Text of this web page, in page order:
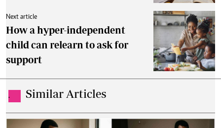
Next article
How a hyper-independent
child can relearn to ask for
support
. Similar Articles